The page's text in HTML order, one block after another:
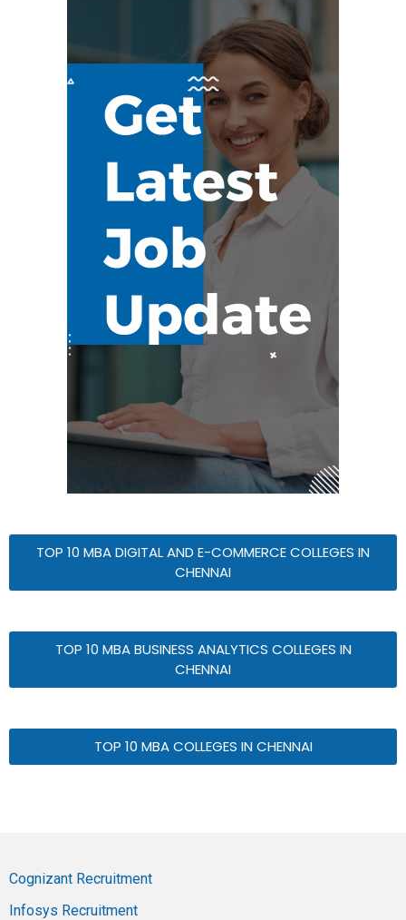
TOP 10 MBA DIGITAL AND E-COMMERCE COLLEGES IN
CHENNAI
TOP 10 MBA BUSINESS ANALYTICS COLLEGES IN
CHENNAI
TOP 10 MBA COLLEGES IN CHENNAI
Cognizant Recruitment
Infosys Recruitment